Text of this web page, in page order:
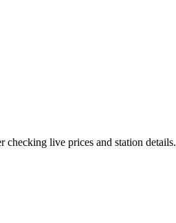
checking live prices and station details.